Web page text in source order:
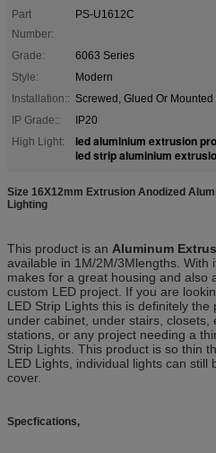
Part
Number:
PS-U1612C
Grade:
6063 Series
Style:
Modern
Installation:: Screwed, Glued Or Mounted
IP Grade::
IP20
High Light:
led aluminium extrusion
led strip aluminium
Size 16X12mm Extrusion Anodized
Lighting​
This product is an Aluminum
available in 1M/2M/3Mlengths. With
makes for a great housing and also
custom LED project. If you are
LED Strip Lights this is definitely
under cabinet, under stairs, closets,
stations, or any project needing a
Strip Lights. This product is so thin
LED Lights, individual lights can still
cover.
Specfications,